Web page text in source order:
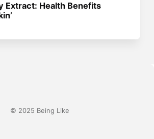
Extract: Health Benefits
© 2025 Being Like